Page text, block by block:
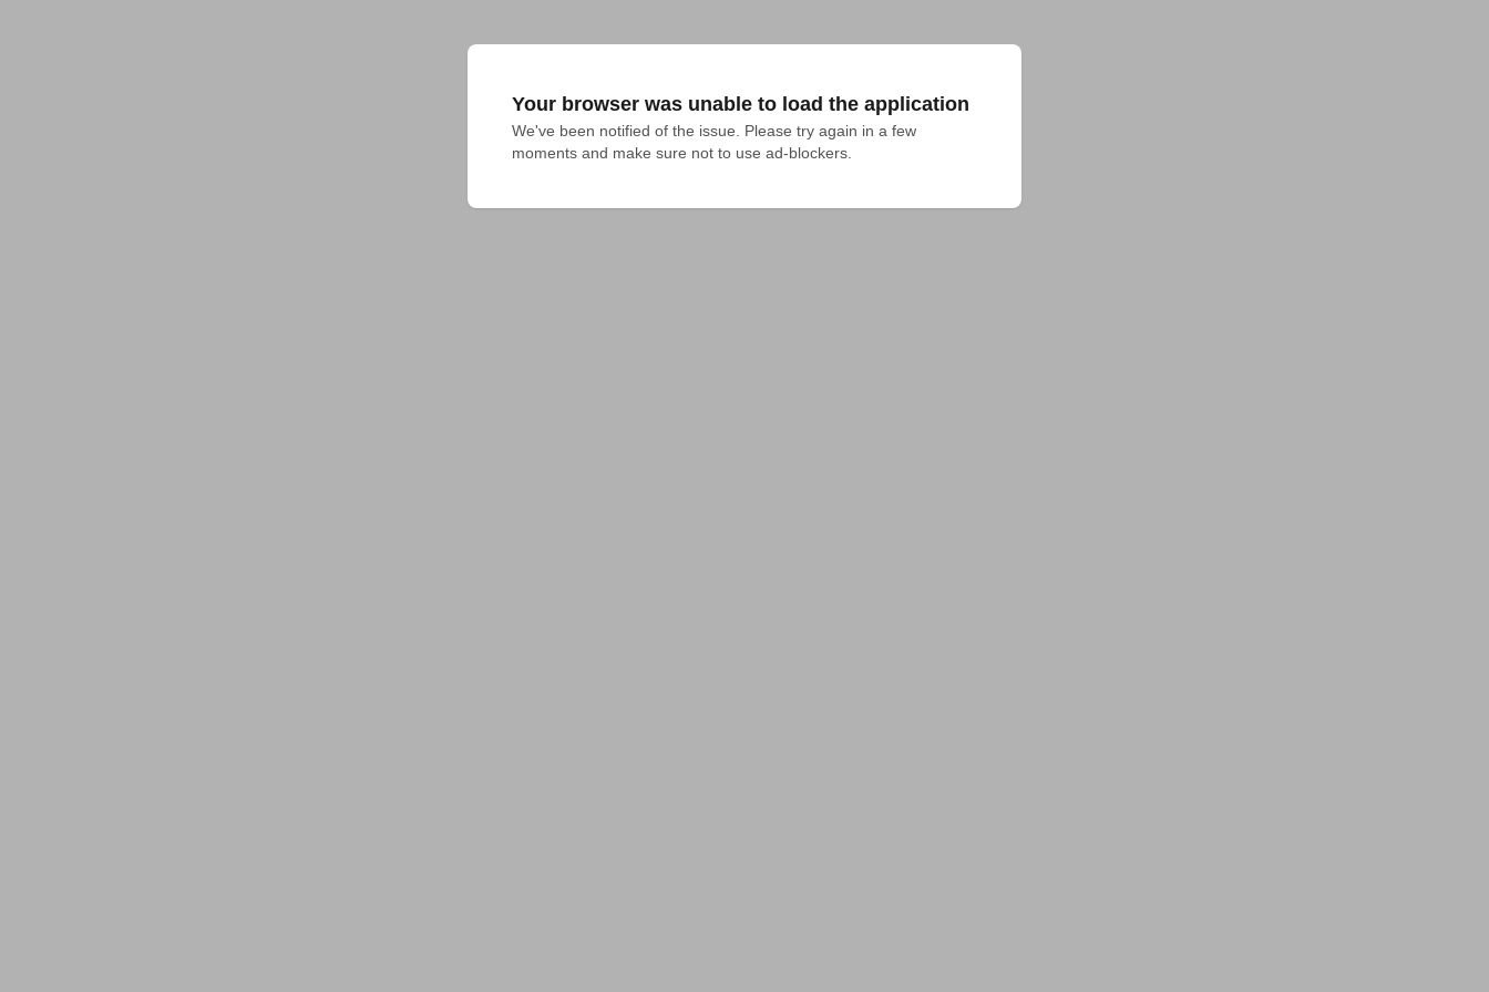
Your browser was unable to load the application
We've been notified of the issue. Please try again in a few
moments and make sure not to use ad-blockers.